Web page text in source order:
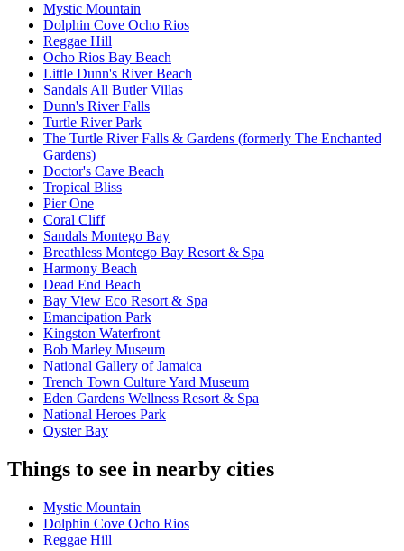
Mystic Mountain
Dolphin Cove Ocho Rios
Reggae Hill
Ocho Rios Bay Beach
Little Dunn's River Beach
Sandals All Butler Villas
Dunn's River Falls
Turtle River Park
The Turtle River Falls & Gardens (formerly The Enchanted
Gardens)
Doctor's Cave Beach
Tropical Bliss
Pier One
Coral Cliff
Sandals Montego Bay
Breathless Montego Bay Resort & Spa
Harmony Beach
Dead End Beach
Bay View Eco Resort & Spa
Emancipation Park
Kingston Waterfront
Bob Marley Museum
National Gallery of Jamaica
Trench Town Culture Yard Museum
Eden Gardens Wellness Resort & Spa
National Heroes Park
Oyster Bay
Things to see in nearby cities
Mystic Mountain
Dolphin Cove Ocho Rios
Reggae Hill